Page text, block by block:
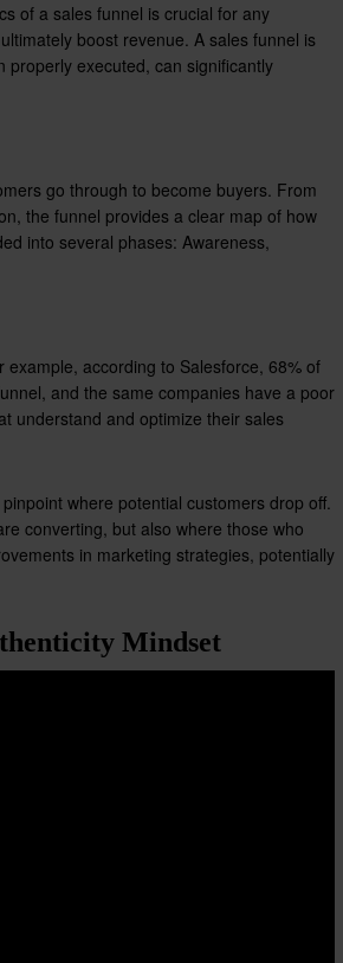
of a sales funnel is crucial for any
boost revenue. A sales funnel is
properly executed, can significantly
go through to become buyers. From
the funnel provides a clear map of how
into several phases: Awareness,
according to Salesforce, 68% of
and the same companies have a poor
understand and optimize their sales
where potential customers drop off.
converting, but also where those who
in marketing strategies, potentially
Mindset